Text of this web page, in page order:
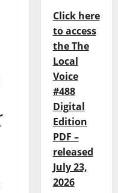
Click here
to access
the The
Local
Voice
#488
Digital
Edition
PDF –
released
July 23,
2026